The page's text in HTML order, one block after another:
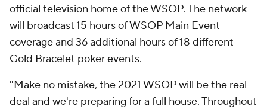
official television home of the WSOP. The network
will broadcast 15 hours of WSOP Main Event
coverage and 36 additional hours of 18 different
Gold Bracelet poker events.
"Make no mistake, the 2021 WSOP will be the real
deal and we're preparing for a full house. Throughout